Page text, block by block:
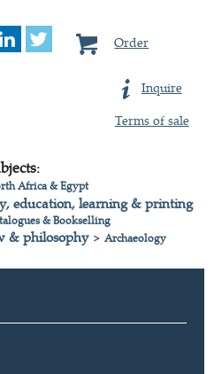
Order
Inquire
Terms of sale
Africa & Egypt
education, learning & printing
& Bookselling
& philosophy>Archaeology